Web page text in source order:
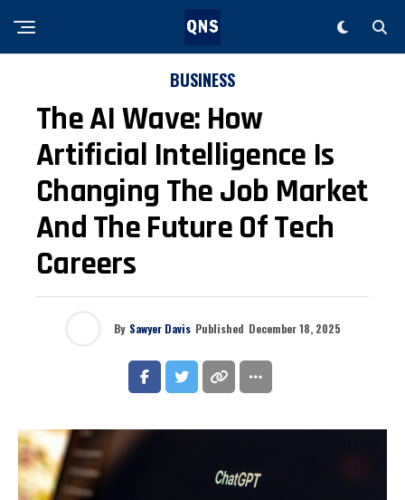
BUSINESS
The AI Wave: How
Artificial Intelligence Is
Changing The Job Market
And The Future Of Tech
Careers
By Sawyer Davis Published December 18, 2025